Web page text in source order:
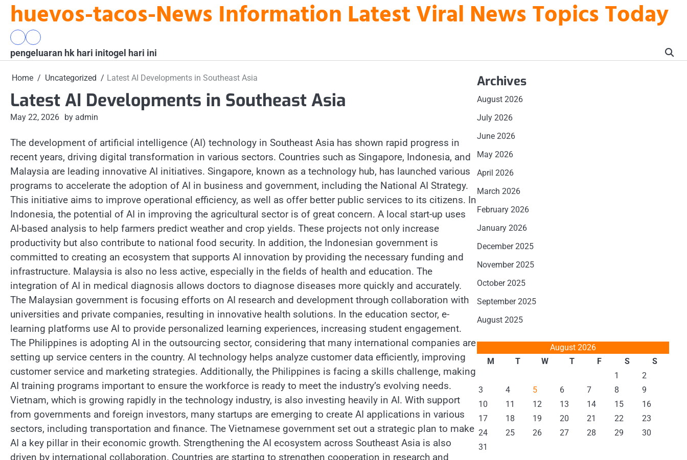
Skip
contenthuevos-tacos-News Information Latest Viral News Topics Today
pengeluaran
hk
hari
togel
hari
ini
pengeluaran hk hari initogel hari ini
Home Uncategorized Latest AI Developments in Southeast Asia
Latest AI Developments in Southeast Asia
May 22, 2026 by admin
The development of artificial intelligence (AI) technology in Southeast Asia has shown rapid progress in
recent years, driving digital transformation in various sectors. Countries such as Singapore, Indonesia, and
Malaysia are leading innovative AI initiatives. Singapore, known as a technology hub, has launched various
programs to accelerate the adoption of AI in business and government, including the National AI Strategy.
This initiative aims to improve operational efficiency, as well as offer better public services to its citizens. In
Indonesia, the potential of AI in improving the agricultural sector is of great concern. A local start-up uses
AI-based analysis to help farmers predict weather and crop yields. These projects not only increase
productivity but also contribute to national food security. In addition, the Indonesian government is
committed to creating an ecosystem that supports AI innovation by providing the necessary funding and
infrastructure. Malaysia is also no less active, especially in the fields of health and education. The
integration of AI in medical diagnosis allows doctors to diagnose diseases more quickly and accurately.
The Malaysian government is focusing efforts on AI research and development through collaboration with
universities and private companies, resulting in innovative health solutions. In the education sector, e-
learning platforms use AI to provide personalized learning experiences, increasing student engagement.
The Philippines is adopting AI in the outsourcing sector, considering that many international companies are
setting up service centers in the country. AI technology helps analyze customer data efficiently, improving
customer service and marketing strategies. Additionally, the Philippines is facing a skills challenge, making
AI training programs important to ensure the workforce is ready to meet the industry’s evolving needs.
Vietnam, which is growing rapidly in the technology industry, is also investing heavily in AI. With support
from governments and foreign investors, many startups are emerging to create AI applications in various
sectors, including transportation and finance. The Vietnamese government set out a strategic plan to make
AI a key pillar in their economic growth. Strengthening the AI ​​ecosystem across Southeast Asia is also
driven by international collaboration. Countries are starting to strengthen cooperation in research and
Archives
August 2026
July 2026
June 2026
May 2026
April 2026
March 2026
February 2026
January 2026
December 2025
November 2025
October 2025
September 2025
August 2025
August 2026
M
T W T F S
S
1
2
3
4 5 6 7 8
9
10
11 12 13 14 15
16
17
18 19 20 21 22
23
24
25 26 27 28 29
30
31